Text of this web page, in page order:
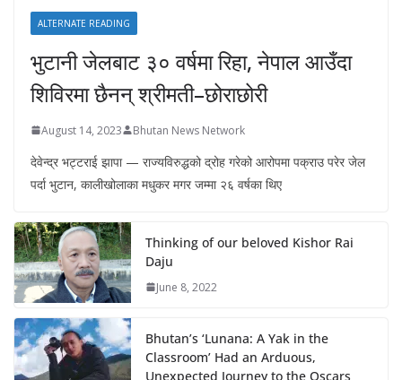
ALTERNATE READING
भुटानी जेलबाट ३० वर्षमा रिहा‚ नेपाल आउँदा
शिविरमा छैनन् श्रीमती–छोराछोरी
August 14, 2023 Bhutan News Network
देवेन्द्र भट्टराई झापा — राज्यविरुद्धको द्रोह गरेको आरोपमा पक्राउ परेर जेल
पर्दा भुटान, कालीखोलाका मधुकर मगर जम्मा २६ वर्षका थिए
Thinking of our beloved Kishor Rai
Daju
June 8, 2022
Bhutan’s ‘Lunana: A Yak in the
Classroom’ Had an Arduous,
Unexpected Journey to the Oscars